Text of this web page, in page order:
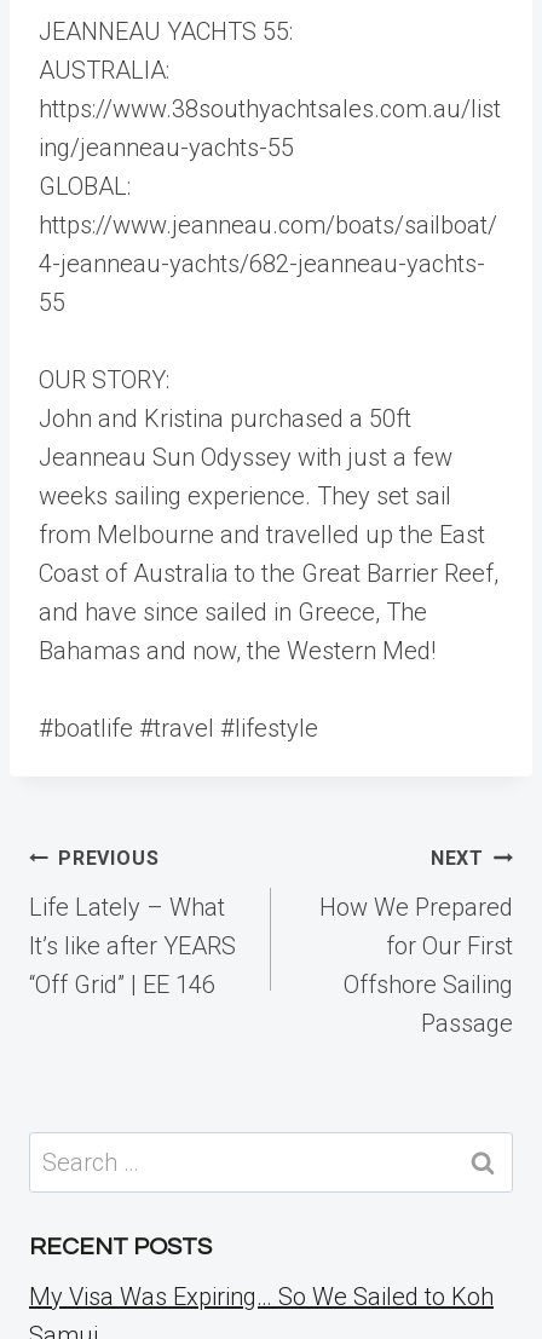
JEANNEAU YACHTS 55:
AUSTRALIA:
https://www.38southyachtsales.com.au/list
ing/jeanneau-yachts-55
GLOBAL:
https://www.jeanneau.com/boats/sailboat/
4-jeanneau-yachts/682-jeanneau-yachts-
55
OUR STORY:
John and Kristina purchased a 50ft
Jeanneau Sun Odyssey with just a few
weeks sailing experience. They set sail
from Melbourne and travelled up the East
Coast of Australia to the Great Barrier Reef,
and have since sailed in Greece, The
Bahamas and now, the Western Med!
#boatlife #travel #lifestyle
Post
navigation
PREVIOUS
Life Lately – What
It’s like after YEARS
“Off Grid” | EE 146
NEXT
How We Prepared
for Our First
Offshore Sailing
Passage
Search
for:
RECENT POSTS
My Visa Was Expiring… So We Sailed to Koh